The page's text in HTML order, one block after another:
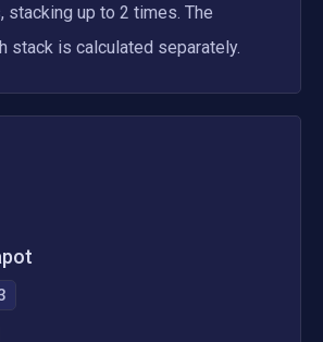
stacking up to 2 times. The
stack is calculated separately.